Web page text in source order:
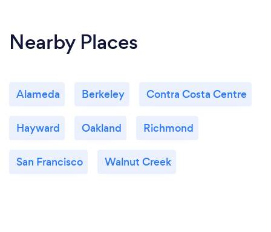
Nearby Places
Alameda Berkeley Contra Costa Centre
Hayward Oakland Richmond
San Francisco Walnut Creek